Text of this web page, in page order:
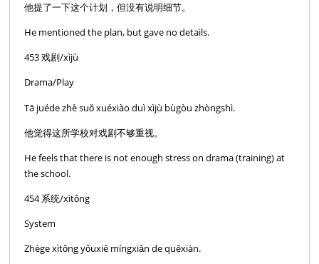
他提了一下这个计划，但没有说明细节。
He mentioned the plan, but gave no details.
453 戏剧/xìjù
Drama/Play
Tā juéde zhè suǒ xuéxiào duì xìjù bùgòu zhòngshì.
他觉得这所学校对戏剧不够重视。
He feels that there is not enough stress on drama (training) at
the school.
454 系统/xìtǒng
System
Zhège xìtǒng yǒuxiē míngxiǎn de quēxiàn.